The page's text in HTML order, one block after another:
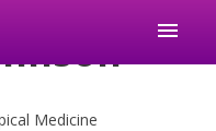
menu
Medicine